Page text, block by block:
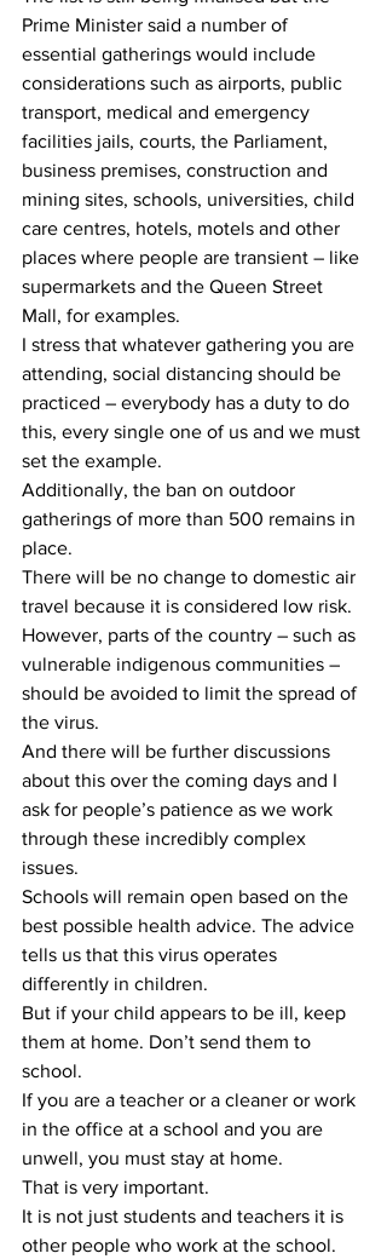
Prime Minister said a number of
essential gatherings would include
considerations such as airports, public
transport, medical and emergency
facilities jails, courts, the Parliament,
business premises, construction and
mining sites, schools, universities, child
care centres, hotels, motels and other
places where people are transient – like
supermarkets and the Queen Street
Mall, for examples.
I stress that whatever gathering you are
attending, social distancing should be
practiced – everybody has a duty to do
this, every single one of us and we must
set the example.
Additionally, the ban on outdoor
gatherings of more than 500 remains in
place.
There will be no change to domestic air
travel because it is considered low risk.
However, parts of the country – such as
vulnerable indigenous communities –
should be avoided to limit the spread of
the virus.
And there will be further discussions
about this over the coming days and I
ask for people’s patience as we work
through these incredibly complex
issues.
Schools will remain open based on the
best possible health advice. The advice
tells us that this virus operates
differently in children.
But if your child appears to be ill, keep
them at home. Don’t send them to
school.
If you are a teacher or a cleaner or work
in the office at a school and you are
unwell, you must stay at home.
That is very important.
It is not just students and teachers it is
other people who work at the school.